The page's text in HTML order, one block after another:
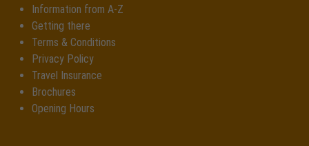
Information from A-Z
Getting there
Terms & Conditions
Privacy Policy
Travel Insurance
Brochures
Opening Hours